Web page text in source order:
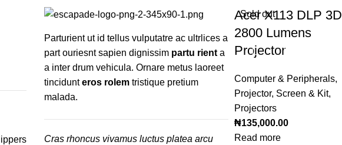
Parturient ut id tellus vulputatre ac ultrlices a
part ouriesnt sapien dignissim partu rient a
a inter drum vehicula. Ornare metus laoreet
tincidunteros rolem tristique pretium
malada.
Cras rhoncus vivamus luctus platea arcu
Sold out
Acer X113 DLP 3D
2800 Lumens
Projector
Computer & Peripherals,
Projector, Screen & Kit,
Projectors
₦135,000.00
Read more